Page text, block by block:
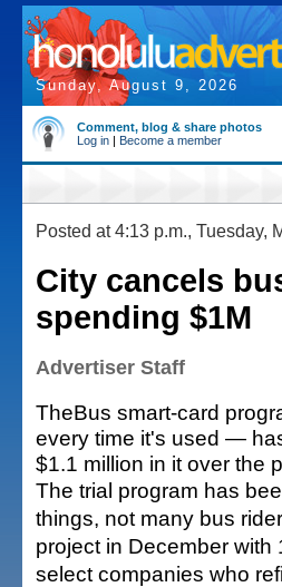
Sunday, August 9, 2026
Comment, blog & share photos
Log in | Become a member
Posted at 4:13 p.m., Tuesday,
City cancels
spending $1M
Advertiser Staff
TheBus smart-card
every time it's used —
$1.1 million in it over the
The trial program has
things, not many bus
project in December with
select companies who